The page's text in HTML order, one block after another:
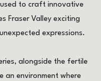
used to craft innovative
Fraser Valley exciting
expressions.
alongside the fertile
an environment where